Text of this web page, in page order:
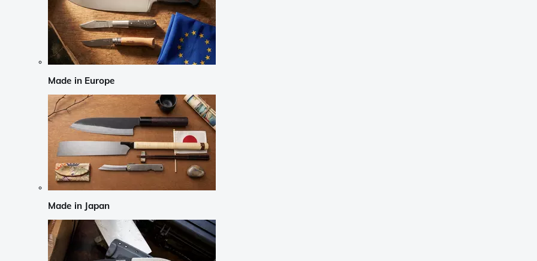
Made in Europe
Made in Japan